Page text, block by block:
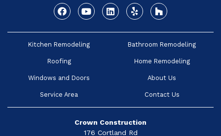
FacebookYoutubeLinkedinYelp Houzz
Kitchen Remodeling Bathroom Remodeling
Roofing Home Remodeling
Windows and Doors About Us
Service Area Contact Us
Crown Construction
176 Cortland Rd